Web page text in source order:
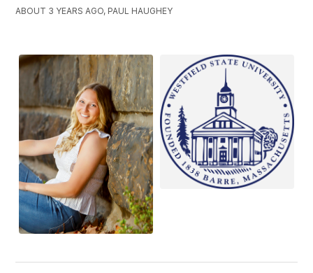
ABOUT 3 YEARS AGO, PAUL HAUGHEY